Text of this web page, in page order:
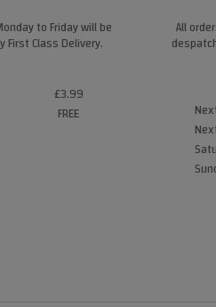
to Friday will be
Class Delivery.
£3.99
FREE
All